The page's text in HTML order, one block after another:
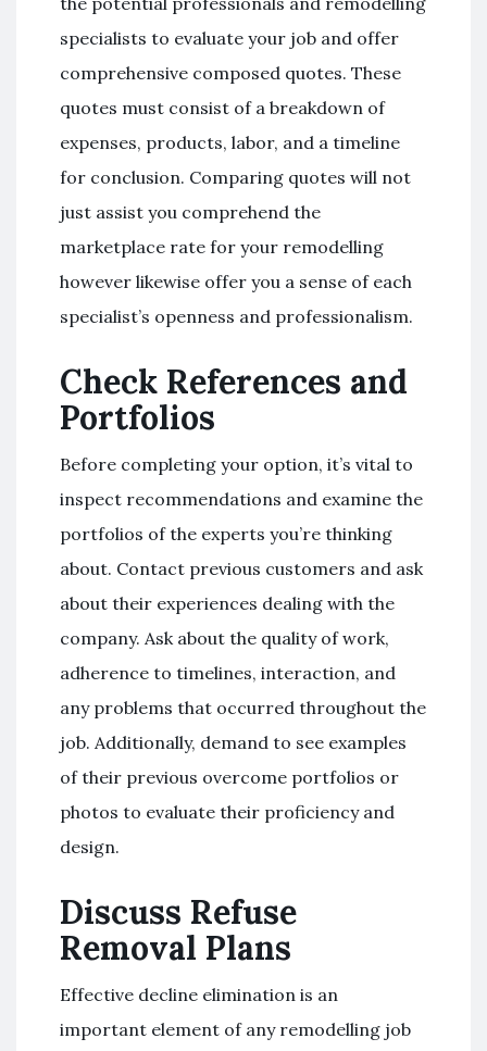
specialists to evaluate your job and offer
comprehensive composed quotes. These
quotes must consist of a breakdown of
expenses, products, labor, and a timeline
for conclusion. Comparing quotes will not
just assist you comprehend the
marketplace rate for your remodelling
however likewise offer you a sense of each
specialist’s openness and professionalism.
Check References and
Portfolios
Before completing your option, it’s vital to
inspect recommendations and examine the
portfolios of the experts you’re thinking
about. Contact previous customers and ask
about their experiences dealing with the
company. Ask about the quality of work,
adherence to timelines, interaction, and
any problems that occurred throughout the
job. Additionally, demand to see examples
of their previous overcome portfolios or
photos to evaluate their proficiency and
design.
Discuss Refuse
Removal Plans
Effective decline elimination is an
important element of any remodelling job